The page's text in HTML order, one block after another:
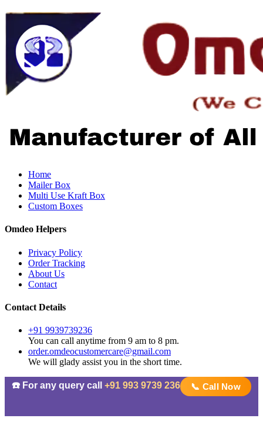
Home
Mailer Box
Multi Use Kraft Box
Custom Boxes
Omdeo Helpers
Privacy Policy
Order Tracking
About Us
Contact
Contact Details
+91 9939739236
You can call anytime from 9 am to 8 pm.
order.omdeocustomercare@gmail.com
We will glady assist you in the short time.
☎️ For any query call +91 993 9739 236 📞 Call Now